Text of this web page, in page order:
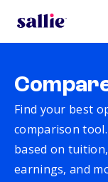
Find your best
comparison
based on
earnings, and